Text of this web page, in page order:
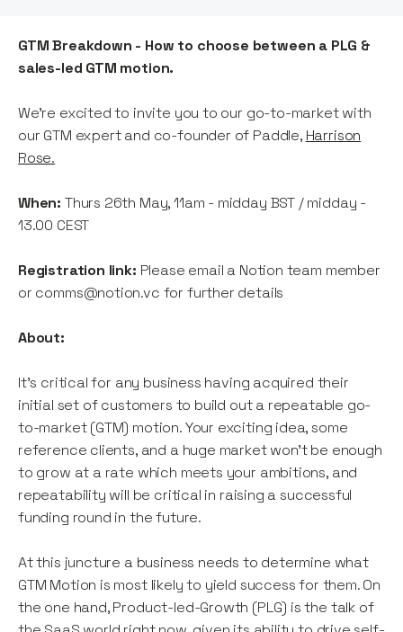
GTM Breakdown - How to choose between a PLG &
sales-led GTM motion.
We're excited to invite you to our go-to-market with
our GTM expert and co-founder of Paddle, Harrison
Rose.
When: Thurs 26th May, 11am - midday BST / midday -
13.00 CEST
Registration link: Please email a Notion team member
or comms@notion.vc for further details
About:
It's critical for any business having acquired their
initial set of customers to build out a repeatable go-
to-market (GTM) motion. Your exciting idea, some
reference clients, and a huge market won't be enough
to grow at a rate which meets your ambitions, and
repeatability will be critical in raising a successful
funding round in the future.
At this juncture a business needs to determine what
GTM Motion is most likely to yield success for them. On
the one hand, Product-led-Growth (PLG) is the talk of